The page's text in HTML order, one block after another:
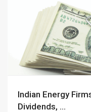
Indian Energy Firms Unable to Receive Russian
Dividends, ...